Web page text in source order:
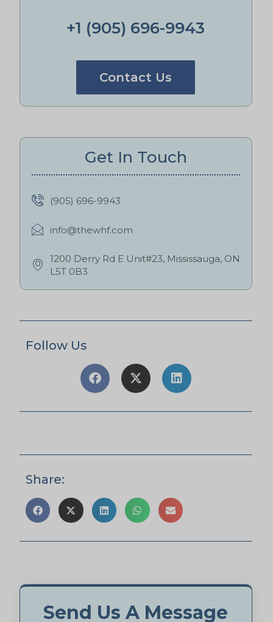
+1 (905) 696-9943
Contact Us
Get In Touch
(905) 696-9943
info@thewhf.com
1200 Derry Rd E Unit#23, Mississauga, ON
L5T 0B3
Follow Us
Share:
Send Us A Message